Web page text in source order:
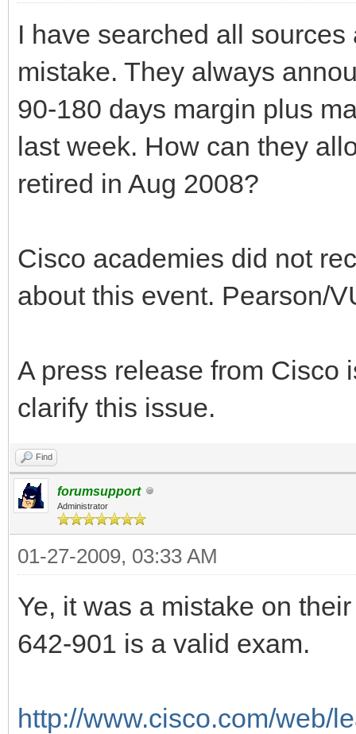
I have searched all
mistake. They always
90-180 days margin plus
last week. How can they
retired in Aug 2008?
Cisco academies did not
about this event. Pearson/
A press release from Cisco
clarify this issue.
Find
forumsupport
Administrator
01-27-2009, 03:33 AM
Ye, it was a mistake on
642-901 is a valid exam.
http://www.cisco.com/web/